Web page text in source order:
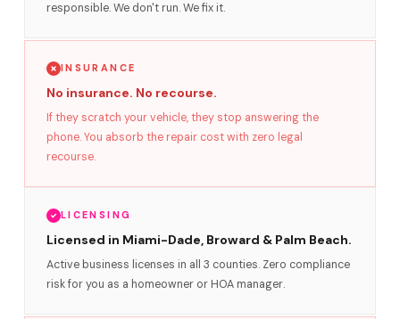
responsible. We don't run. We fix it.
INSURANCE
No insurance. No recourse.
If they scratch your vehicle, they stop answering the
phone. You absorb the repair cost with zero legal
recourse.
LICENSING
Licensed in Miami-Dade, Broward & Palm Beach.
Active business licenses in all 3 counties. Zero compliance
risk for you as a homeowner or HOA manager.